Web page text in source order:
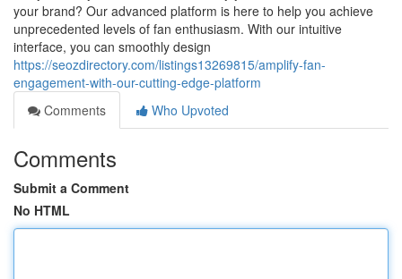
your brand? Our advanced platform is here to help you achieve
unprecedented levels of fan enthusiasm. With our intuitive
interface, you can smoothly design
https://seozdirectory.com/listings13269815/amplify-fan-
engagement-with-our-cutting-edge-platform
Comments
Who Upvoted
Comments
Submit a Comment
No HTML